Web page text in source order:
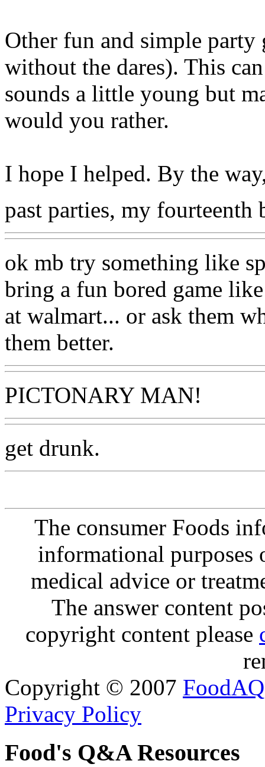
Other fun and simple
without the dares). This
sounds a little young but
would you rather.
I hope I helped. By the
past parties, my fourteenth
ok mb try something like
bring a fun bored game
at walmart... or ask them
them better.
PICTONARY MAN!
get drunk.
The consumer Foods
informational purposes
medical advice or
The answer content
copyright content please
Copyright © 2007 FoodAQ
Privacy Policy
Food's Q&A Resources